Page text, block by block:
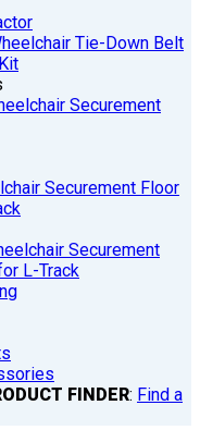
Tie-Down Belt
Securement
Securement Floor
Securement
L-Track
FINDER: Find a